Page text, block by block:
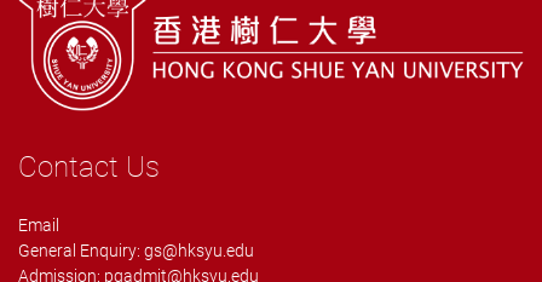
Contact Us
Email
General Enquiry: gs@hksyu.edu
Admission: pgadmit@hksyu.edu